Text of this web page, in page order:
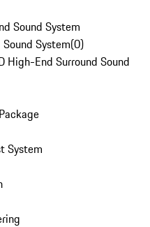
Sound System
System(0)
High-End Surround Sound
System